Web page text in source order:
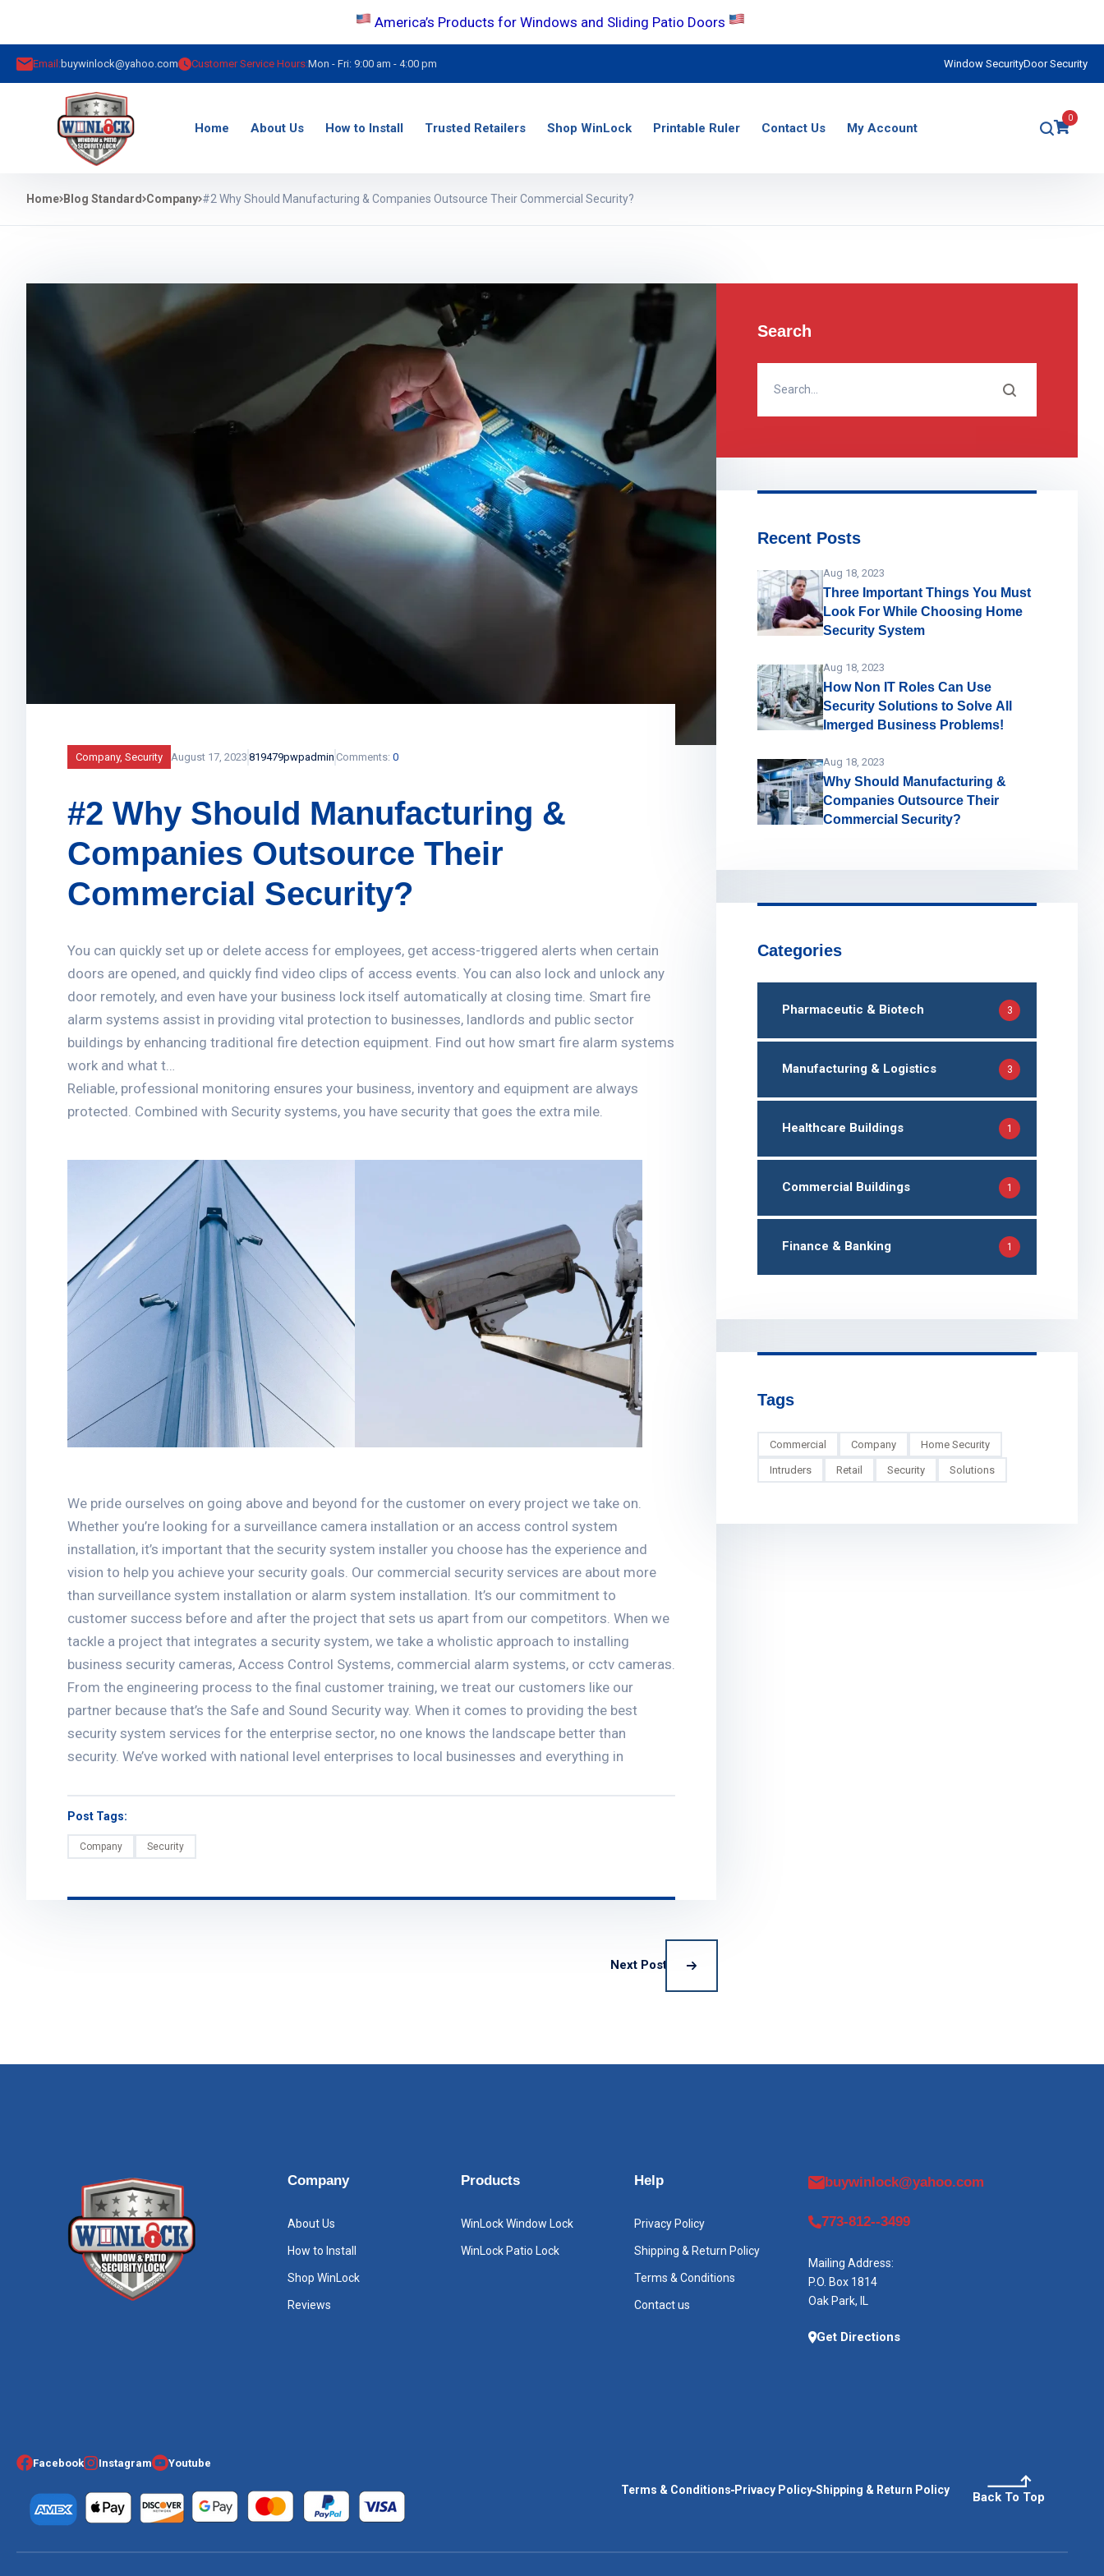
America’s Products for Windows and Sliding Patio Doors
Email:buywinlock@yahoo.com Customer Service Hours:Mon - Fri: 9:00 am - 4:00 pm Window SecurityDoor Security
Home About Us How to Install Trusted Retailers Shop WinLock Printable Ruler Contact Us My Account
0
Home Blog Standard Company #2 Why Should Manufacturing & Companies Outsource Their Commercial Security?
Company, Security August 17, 2023 819479pwpadmin Comments: 0
#2 Why Should Manufacturing &
Companies Outsource Their
Commercial Security?
You can quickly set up or delete access for employees, get access-triggered alerts when certain
doors are opened, and quickly find video clips of access events. You can also lock and unlock any
door remotely, and even have your business lock itself automatically at closing time. Smart fire
alarm systems assist in providing vital protection to businesses, landlords and public sector
buildings by enhancing traditional fire detection equipment. Find out how smart fire alarm systems
work and what t…
Reliable, professional monitoring ensures your business, inventory and equipment are always
protected. Combined with Security systems, you have security that goes the extra mile.
We pride ourselves on going above and beyond for the customer on every project we take on.
Whether you’re looking for a surveillance camera installation or an access control system
installation, it’s important that the security system installer you choose has the experience and
vision to help you achieve your security goals. Our commercial security services are about more
than surveillance system installation or alarm system installation. It’s our commitment to
customer success before and after the project that sets us apart from our competitors. When we
tackle a project that integrates a security system, we take a wholistic approach to installing
business security cameras, Access Control Systems, commercial alarm systems, or cctv cameras.
From the engineering process to the final customer training, we treat our customers like our
partner because that’s the Safe and Sound Security way. When it comes to providing the best
security system services for the enterprise sector, no one knows the landscape better than
security. We’ve worked with national level enterprises to local businesses and everything in
Post Tags:
Company Security
Next Post
Search
Recent Posts
Aug 18, 2023
Three Important Things You Must
Look For While Choosing Home
Security System
Aug 18, 2023
How Non IT Roles Can Use
Security Solutions to Solve All
Imerged Business Problems!
Aug 18, 2023
Why Should Manufacturing &
Companies Outsource Their
Commercial Security?
Categories
Pharmaceutic & Biotech 3
Manufacturing & Logistics 3
Healthcare Buildings 1
Commercial Buildings 1
Finance & Banking 1
Tags
Commercial Company Home Security
Intruders Retail Security Solutions
Company
About Us
How to Install
Shop WinLock
Reviews
Products
WinLock Window Lock
WinLock Patio Lock
Help
Privacy Policy
Shipping & Return Policy
Terms & Conditions
Contact us
buywinlock@yahoo.com
773-812--3499
Mailing Address:
P.O. Box 1814
Oak Park, IL
Get Directions
Facebook Instagram Youtube
Terms & Conditions Privacy Policy Shipping & Return Policy Back To Top